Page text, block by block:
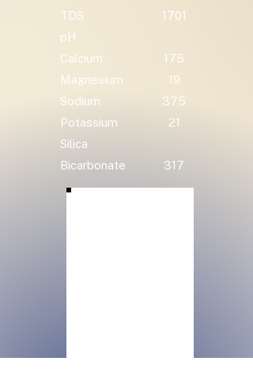
TDS
1701
pH
Calcium
175
Magnesium
19
Sodium
375
Potassium
21
Silica
Bicarbonate
317